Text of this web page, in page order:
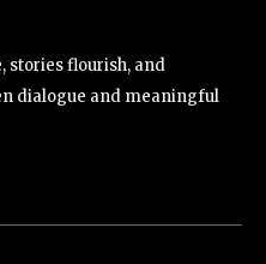
stories flourish, and
dialogue and meaningful